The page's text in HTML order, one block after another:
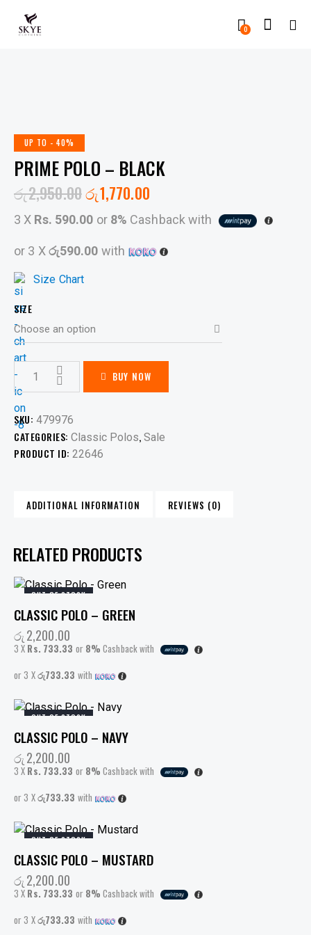
0
UP TO - 40%
PRIME POLO – BLACK
රු2,950.00රු1,770.00
3 X Rs. 590.00 or 8% Cashback with
or 3 Xරු590.00 with
Size Chart
SIZE
BUY NOW
SKU: 479976
CATEGORIES: Classic Polos, Sale
PRODUCT ID: 22646
ADDITIONAL INFORMATION REVIEWS (0)
RELATED PRODUCTS
OUT OF STOCK
CLASSIC POLO – GREEN
රු2,200.00
3 X Rs. 733.33 or 8% Cashback with
or 3 Xරු733.33 with
OUT OF STOCK
CLASSIC POLO – NAVY
රු2,200.00
3 X Rs. 733.33 or 8% Cashback with
or 3 Xරු733.33 with
OUT OF STOCK
CLASSIC POLO – MUSTARD
රු2,200.00
3 X Rs. 733.33 or 8% Cashback with
or 3 Xරු733.33 with